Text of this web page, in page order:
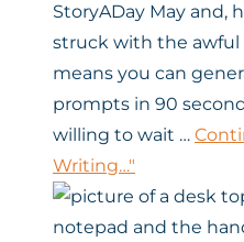
StoryADay May and,
struck with the
means you can
prompts in 90
willing to wait …
Writing…"